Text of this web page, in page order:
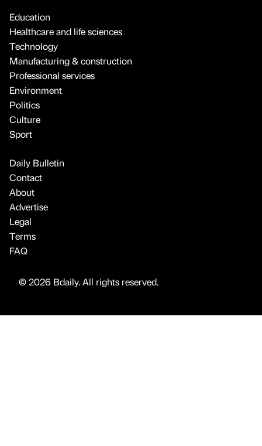
Education
Healthcare and life sciences
Technology
Manufacturing & construction
Professional services
Environment
Politics
Culture
Sport
Daily Bulletin
Contact
About
Advertise
Legal
Terms
FAQ
© 2026 Bdaily. All rights reserved.